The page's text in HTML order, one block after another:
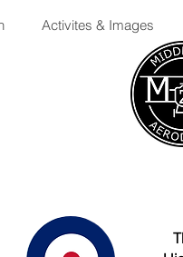
Activites & Images